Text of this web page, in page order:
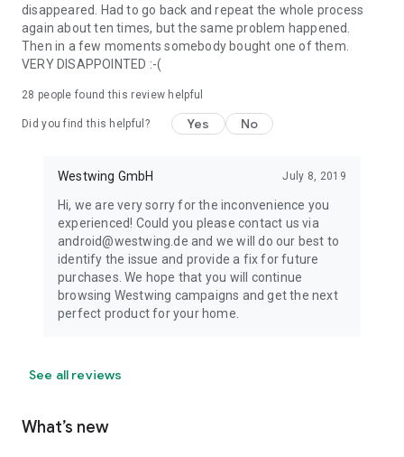
disappeared. Had to go back and repeat the whole process
again about ten times, but the same problem happened.
Then in a few moments somebody bought one of them.
VERY DISAPPOINTED :-(
28 people found this review helpful
Did you find this helpful? Yes No
Westwing GmbH July 8, 2019
Hi, we are very sorry for the inconvenience you
experienced! Could you please contact us via
android@westwing.de and we will do our best to
identify the issue and provide a fix for future
purchases. We hope that you will continue
browsing Westwing campaigns and get the next
perfect product for your home.
See all reviews
What’s new